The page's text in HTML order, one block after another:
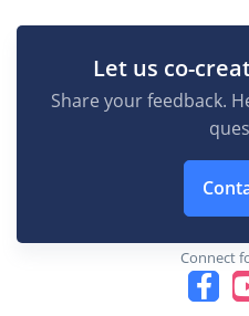
Let us co-
Share your feedback.
Connect